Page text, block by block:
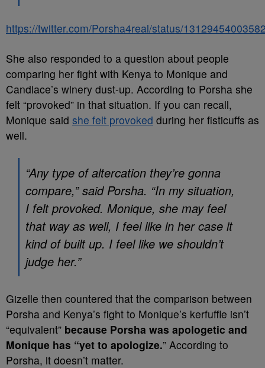
https://twitter.com/Porsha4real/status/
She also responded to a question about people
comparing her fight with Kenya to Monique and
Candiace’s winery dust-up. According to Porsha she
felt “provoked” in that situation. If you can recall,
Monique said she felt provoked during her fisticuffs as
well.
“Any type of altercation they’re gonna
compare,” said Porsha. “In my situation,
I felt provoked. Monique, she may feel
that way as well, I feel like in her case it
kind of built up. I feel like we shouldn’t
judge her.”
Gizelle then countered that the comparison between
Porsha and Kenya’s fight to Monique’s kerfuffle isn’t
“equivalent” because Porsha was apologetic and
Monique has “yet to apologize.” According to
Porsha, it doesn’t matter.